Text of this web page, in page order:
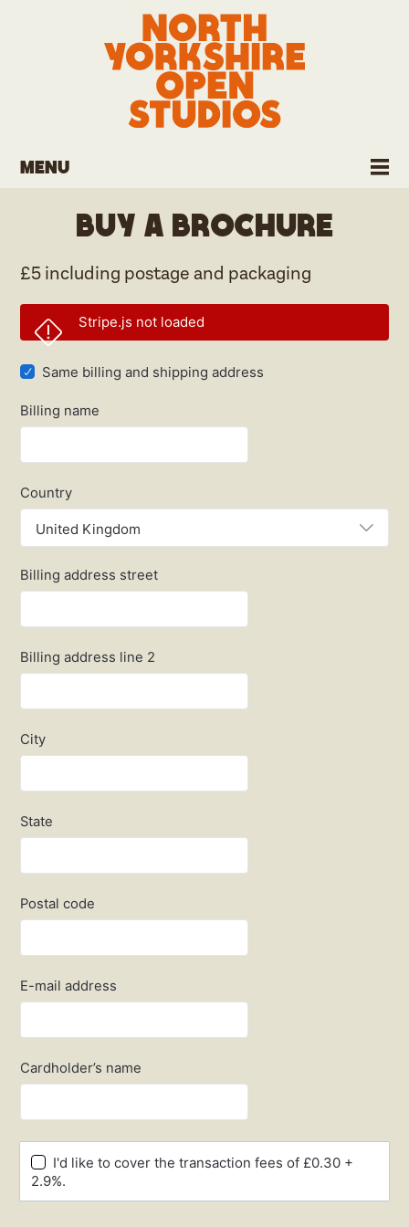
Menu
Buy a brochure
£5 including postage and packaging
Stripe.js not loaded
Same billing and shipping address
Billing name
Country
United Kingdom
Billing address street
Billing address line 2
City
State
Postal code
E-mail address
Cardholder’s name
I'd like to cover the transaction fees of £0.30 +
2.9%.